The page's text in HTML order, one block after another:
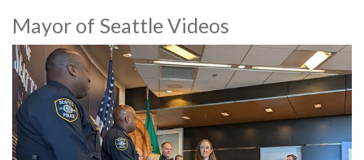
Mayor of Seattle Videos